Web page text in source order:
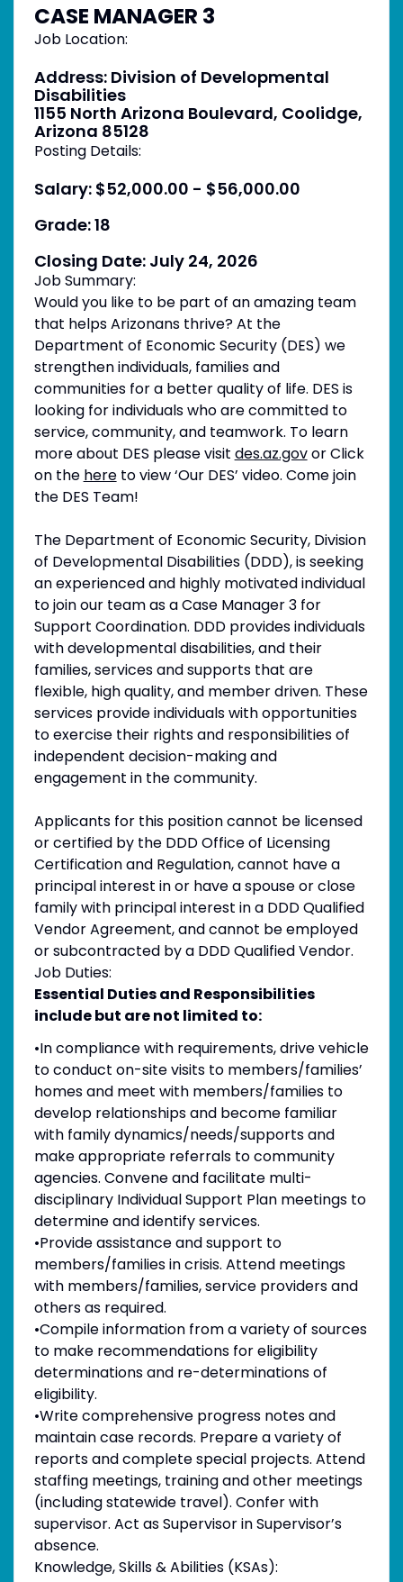
CASE MANAGER 3
Job Location:
Address: Division of Developmental
Disabilities
1155 North Arizona Boulevard, Coolidge,
Arizona 85128
Posting Details:
Salary: $52,000.00 - $56,000.00
Grade: 18
Closing Date: July 24, 2026
Job Summary:
Would you like to be part of an amazing team
that helps Arizonans thrive? At the
Department of Economic Security (DES) we
strengthen individuals, families and
communities for a better quality of life. DES is
looking for individuals who are committed to
service, community, and teamwork. To learn
more about DES please visit des.az.govor Click
on the hereto view ‘Our DES’ video. Come join
the DES Team!
The Department of Economic Security, Division
of Developmental Disabilities (DDD), is seeking
an experienced and highly motivated individual
to join our team as a Case Manager 3 for
Support Coordination. DDD provides individuals
with developmental disabilities, and their
families, services and supports that are
flexible, high quality, and member driven. These
services provide individuals with opportunities
to exercise their rights and responsibilities of
independent decision-making and
engagement in the community.
Applicants for this position cannot be licensed
or certified by the DDD Office of Licensing
Certification and Regulation, cannot have a
principal interest in or have a spouse or close
family with principal interest in a DDD Qualified
Vendor Agreement, and cannot be employed
or subcontracted by a DDD Qualified Vendor.
Job Duties:
Essential Duties and Responsibilities
include but are not limited to:
•In compliance with requirements, drive vehicle
to conduct on-site visits to members/families’
homes and meet with members/families to
develop relationships and become familiar
with family dynamics/needs/supports and
make appropriate referrals to community
agencies. Convene and facilitate multi-
disciplinary Individual Support Plan meetings to
determine and identify services.
•Provide assistance and support to
members/families in crisis. Attend meetings
with members/families, service providers and
others as required.
•Compile information from a variety of sources
to make recommendations for eligibility
determinations and re-determinations of
eligibility.
•Write comprehensive progress notes and
maintain case records. Prepare a variety of
reports and complete special projects. Attend
staffing meetings, training and other meetings
(including statewide travel). Confer with
supervisor. Act as Supervisor in Supervisor’s
absence.
Knowledge, Skills & Abilities (KSAs):